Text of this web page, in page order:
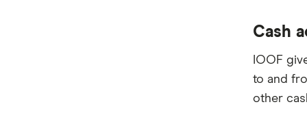
Cash
IOOF
to and
other